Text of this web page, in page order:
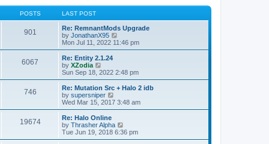
POSTS LAST POST
901
Re: RemnantMods Upgrade
by JonathanX95
i
e
h
l
a
t
e
p
o
s
Mon Jul 11, 2022 11:46 pm
6067
Re: Entity 2.1.24
by XZodia
i
e
w
t
h
l
a
t
e
Sun Sep 18, 2022 2:48 pm
746
Re: Mutation Src + Halo 2 idb
by supersniper
i
e
t
h
Wed Mar 15, 2017 3:48 am
19674
Re: Halo Online
by Thrasher Alpha
i
e
Tue Jun 19, 2018 6:36 pm